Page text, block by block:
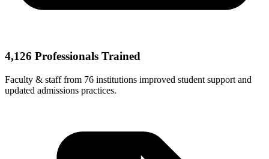
4,126 Professionals Trained
Faculty & staff from 76 institutions improved student support and
updated admissions practices.